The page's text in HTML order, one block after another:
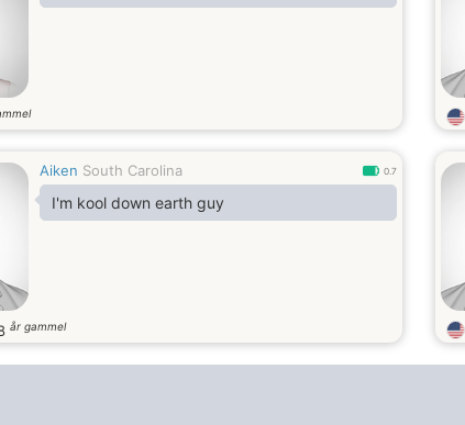
Aiken South Carolina 0.7
I'm kool down earth guy
år gammel